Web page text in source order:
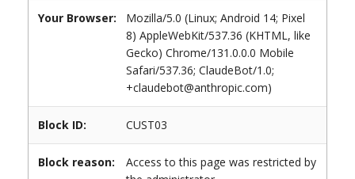
Your Browser:
Mozilla/5.0 (Linux; Android 14; Pixel
8) AppleWebKit/537.36 (KHTML, like
Gecko) Chrome/131.0.0.0 Mobile
Safari/537.36; ClaudeBot/1.0;
+claudebot@anthropic.com)
Block ID: CUST03
Block reason:
Access to this page was restricted by